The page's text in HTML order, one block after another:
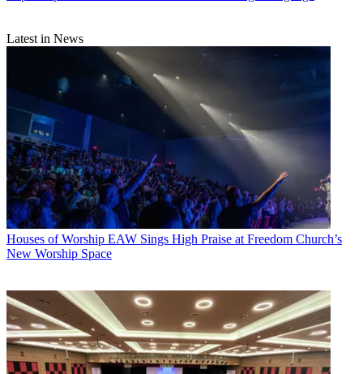
Latest in News
Houses of Worship EAW Sings High Praise at Freedom Church’s
New Worship Space